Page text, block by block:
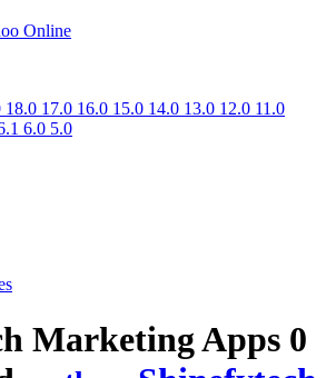
Online
18.0 17.0 16.0 15.0 14.0 13.0 12.0 11.0
6.0 5.0
MarketingApps 0